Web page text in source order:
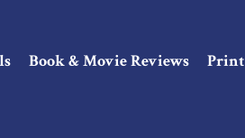
Book & Movie Reviews Print